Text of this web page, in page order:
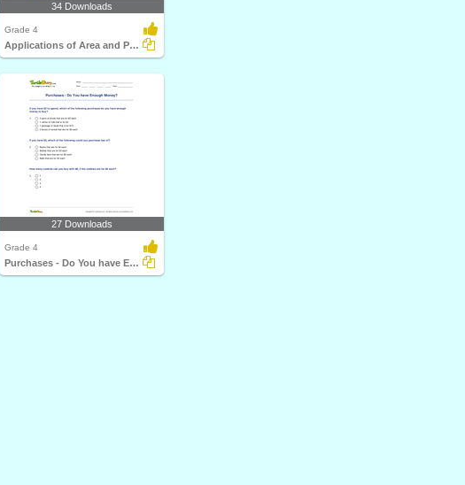
34 Downloads
Grade 4
Applications of Area and Perimeter
27 Downloads
Grade 4
Purchases - Do You have Enough Money?